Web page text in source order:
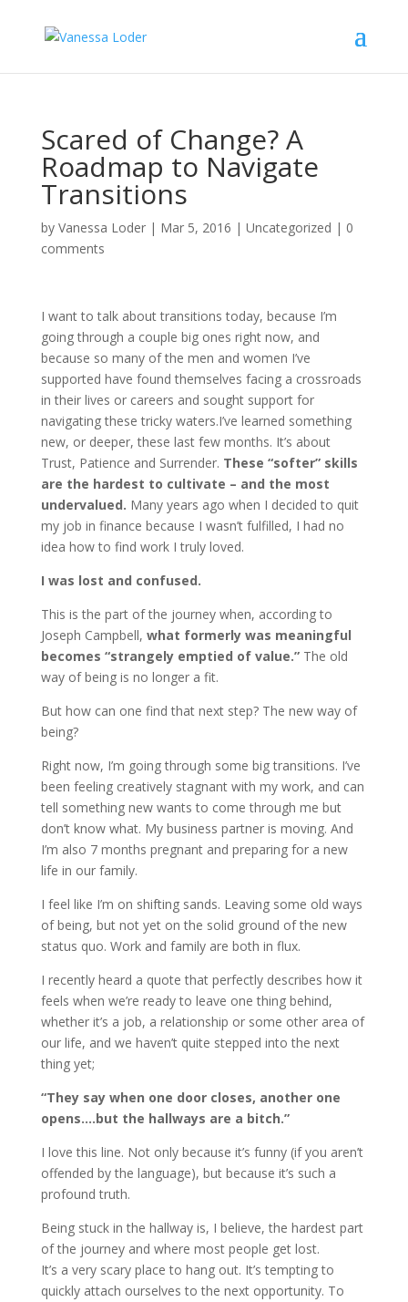
Scared of Change? A
Roadmap to Navigate
Transitions
by Vanessa Loder| Mar 5, 2016 | Uncategorized | 0
comments
I want to talk about transitions today, because I’m
going through a couple big ones right now, and
because so many of the men and women I’ve
supported have found themselves facing a crossroads
in their lives or careers and sought support for
navigating these tricky waters.I’ve learned something
new, or deeper, these last few months. It’s about
Trust, Patience and Surrender. These “softer” skills
are the hardest to cultivate – and the most
undervalued. Many years ago when I decided to quit
my job in finance because I wasn’t fulfilled, I had no
idea how to find work I truly loved.
I was lost and confused.
This is the part of the journey when, according to
Joseph Campbell, what formerly was meaningful
becomes “strangely emptied of value.”The old
way of being is no longer a fit.
But how can one find that next step? The new way of
being?
Right now, I’m going through some big transitions. I’ve
been feeling creatively stagnant with my work, and can
tell something new wants to come through me but
don’t know what. My business partner is moving. And
I’m also 7 months pregnant and preparing for a new
life in our family.
I feel like I’m on shifting sands. Leaving some old ways
of being, but not yet on the solid ground of the new
status quo. Work and family are both in flux.
I recently heard a quote that perfectly describes how it
feels when we’re ready to leave one thing behind,
whether it’s a job, a relationship or some other area of
our life, and we haven’t quite stepped into the next
thing yet;
“They say when one door closes, another one
opens….but the hallways are a bitch.”
I love this line. Not only because it’s funny (if you aren’t
offended by the language), but because it’s such a
profound truth.
Being stuck in the hallway is, I believe, the hardest part
of the journey and where most people get lost.
It’s a very scary place to hang out. It’s tempting to
quickly attach ourselves to the next opportunity. To